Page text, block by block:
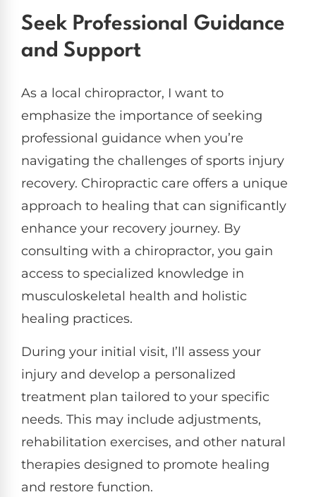
Seek Professional Guidance
and Support
As a local chiropractor, I want to
emphasize the importance of seeking
professional guidance when you’re
navigating the challenges of sports injury
recovery. Chiropractic care offers a unique
approach to healing that can significantly
enhance your recovery journey. By
consulting with a chiropractor, you gain
access to specialized knowledge in
musculoskeletal health and holistic
healing practices.
During your initial visit, I’ll assess your
injury and develop a personalized
treatment plan tailored to your specific
needs. This may include adjustments,
rehabilitation exercises, and other natural
therapies designed to promote healing
and restore function.